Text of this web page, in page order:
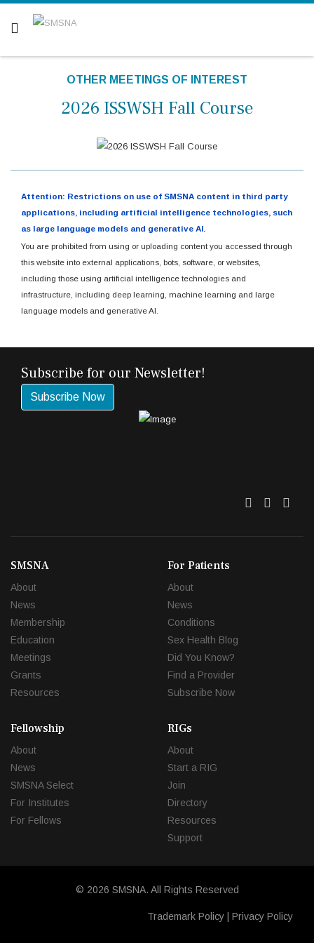
OTHER MEETINGS OF INTEREST
2026 ISSWSH Fall Course
Attention: Restrictions on use of SMSNA content in third party
applications, including artificial intelligence technologies, such
as large language models and generative AI.
You are prohibited from using or uploading content you accessed through
this website into external applications, bots, software, or websites,
including those using artificial intelligence technologies and
infrastructure, including deep learning, machine learning and large
language models and generative AI.
Subscribe for our Newsletter!
Subscribe Now
Twitter
SMSNA
About
News
Membership
Education
Meetings
Grants
Resources
For Patients
About
News
Conditions
Sex Health Blog
Did You Know?
Find a Provider
Subscribe Now
Fellowship
About
News
SMSNA Select
For Institutes
For Fellows
RIGs
About
Start a RIG
Join
Directory
Resources
Support
© 2026 SMSNA. All Rights Reserved
Trademark Policy | Privacy Policy